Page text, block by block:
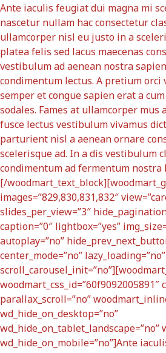
Ante iaculis feugiat dui magna mi
nascetur nullam hac consectetur
ullamcorper nisl eu justo in a
platea felis sed lacus maecenas
vestibulum ad aenean nostra
condimentum lectus. A pretium orci
semper et congue sapien erat a
sodales. Fames at ullamcorper mus
fusce lectus vestibulum vivamus
parturient nisl a aenean ornare
scelerisque ad. In a dis vestibulum
condimentum ad fermentum nostra
[/
images=”829,830,831,832″
slides_per_view=”3″
caption=”0″ lightbox=”yes”
autoplay=”no”
center_mode=”no” lazy_loading=”no”
woodmart_css_id=”60f9092005891″
parallax_scroll=”no”
wd_hide_on_desktop=”no”
wd_hide_on_tablet_landscape=”no”
wd_hide_on_mobile=”no”]Ante